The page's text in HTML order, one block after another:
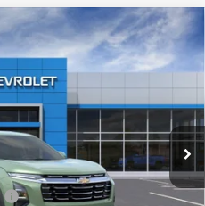
LT
20906
Ext. Int.
$33,264
PRICE AFTER REBATES
$35,590
-$3,025